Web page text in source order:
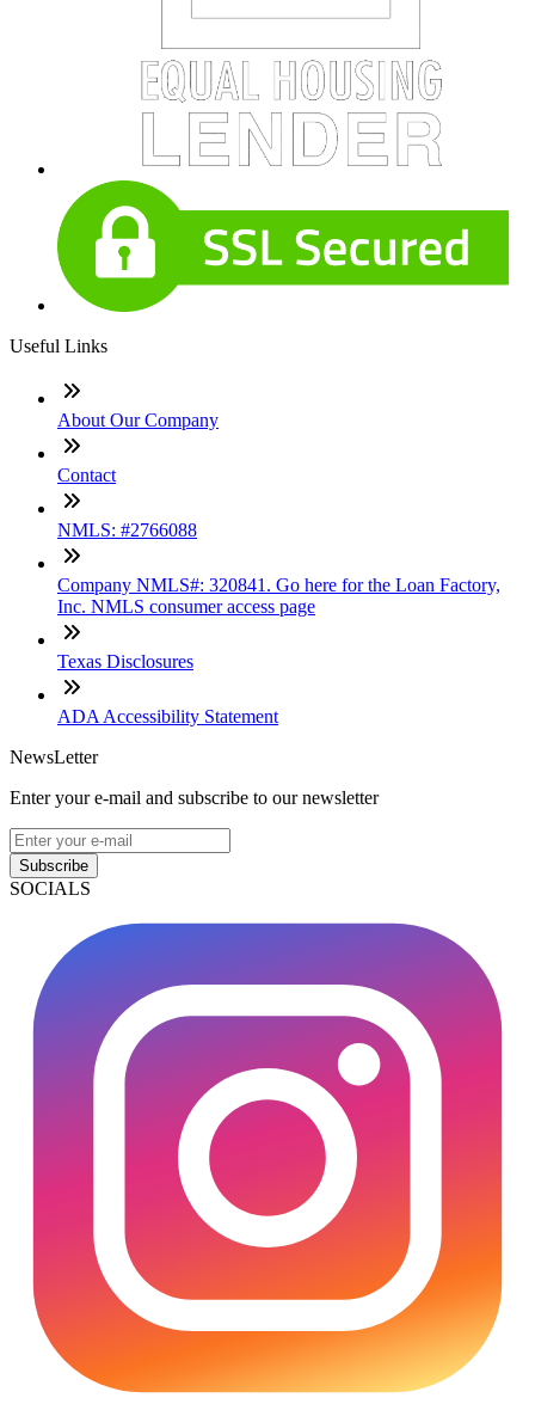
Useful Links
About Our Company
Contact
NMLS: #2766088
Company NMLS#: 320841. Go here for the Loan Factory,
Inc. NMLS consumer access page
Texas Disclosures
ADA Accessibility Statement
NewsLetter
Enter your e-mail and subscribe to our newsletter
Subscribe
SOCIALS